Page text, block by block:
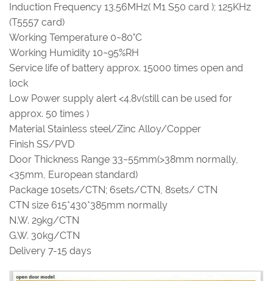
Induction Frequency 13.56MHz( M1 S50 card ); 125KHz
(T5557 card)
Working Temperature 0~80°C
Working Humidity 10~95%RH
Service life of battery approx. 15000 times open and
lock
Low Power supply alert <4.8v(still can be used for
approx. 50 times )
Material Stainless steel/Zinc Alloy/Copper
Finish SS/PVD
Door Thickness Range 33~55mm(>38mm normally,
<35mm, European standard)
Package 10sets/CTN; 6sets/CTN, 8sets/ CTN
CTN size 615*430*385mm normally
N.W. 29kg/CTN
G.W. 30kg/CTN
Delivery 7-15 days